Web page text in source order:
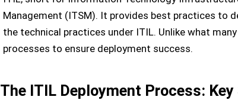
Management (ITSM). It provides best practices to
the technical practices under ITIL. Unlike what
processes to ensure deployment success.
The ITIL Deployment Process: Key